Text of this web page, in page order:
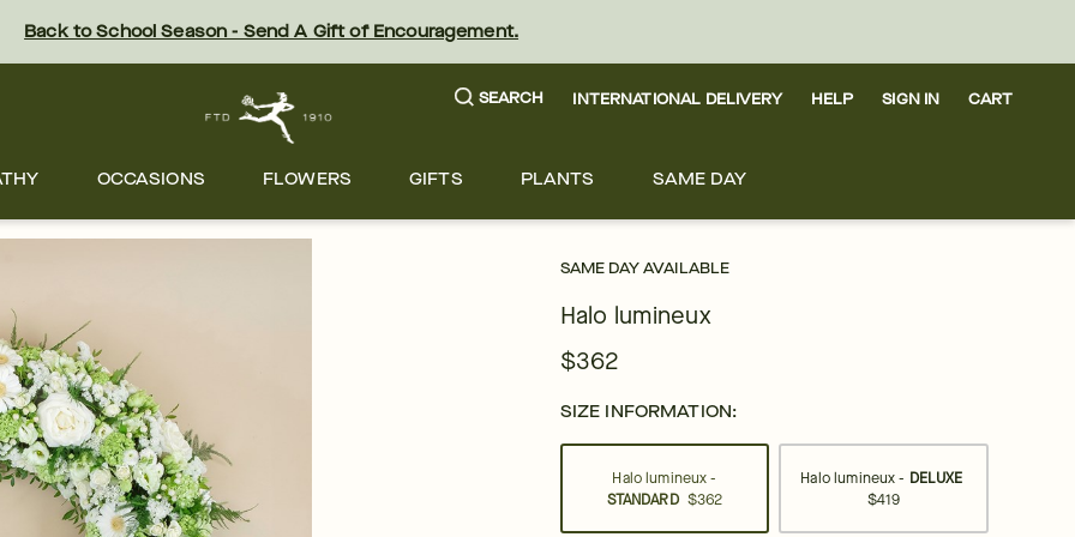
Back to School Season - Send A Gift of Encouragement.
SEARCH INTERNATIONAL DELIVERY HELP SIGN IN CART
OCCASIONS FLOWERS GIFTS PLANTS SAME DAY
SAME DAY AVAILABLE
Halo lumineux
$362
SIZE INFORMATION:
Halo lumineux -
STANDARD $362
Halo lumineux - DELUXE
$419